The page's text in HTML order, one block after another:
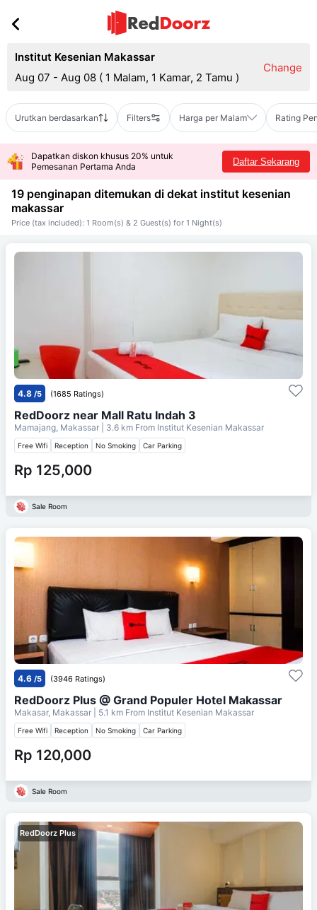
Institut Kesenian Makassar
Aug 07 - Aug 08 ( 1 Malam, 1 Kamar, 2 Tamu )
Change
Urutkan berdasarkan Filters Harga per Malam Rating
Dapatkan diskon khusus 20% untuk
Pemesanan Pertama Anda
Daftar Sekarang
19 penginapan ditemukan di dekat institut kesenian
makassar
Price (tax included): 1 Room(s) & 2 Guest(s) for 1 Night(s)
4.8 /5 (1685 Ratings)
RedDoorz near Mall Ratu Indah 3
Mamajang, Makassar | 3.6 km From Institut Kesenian Makassar
Free Wifi Reception No Smoking Car Parking
Rp 125,000
Sale Room
4.6 /5 (3946 Ratings)
RedDoorz Plus @ Grand Populer Hotel Makassar
Makasar, Makassar | 5.1 km From Institut Kesenian Makassar
Free Wifi Reception No Smoking Car Parking
Rp 120,000
Sale Room
RedDoorz Plus